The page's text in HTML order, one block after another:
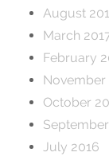
August
March
February
November
October
July 2016